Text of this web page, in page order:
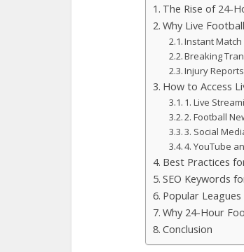
The Rise of 24-
Why Live
Instant
Breaking
Injury
How to Access
1. Live
2. Football
3. Social
4. YouTube
Best Practices
SEO Keywords
Popular
Why 24-Hour
Conclusion